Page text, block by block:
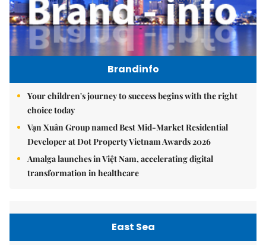
Brandinfo
Your children's journey to success begins with the right
choice today
Vạn Xuân Group named Best Mid-Market Residential
Developer at Dot Property Vietnam Awards 2026
Amalga launches in Việt Nam, accelerating digital
transformation in healthcare
East Sea